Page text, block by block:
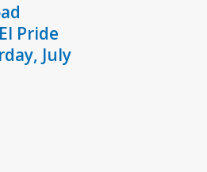
Pride
July